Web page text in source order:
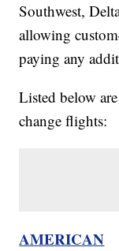
Southwest,
allowing
paying any
Listed below
change flights:
AMERICAN